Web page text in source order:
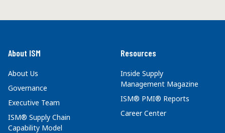
About ISM
About Us
Governance
Executive Team
ISM® Supply Chain
Capability Model
Resources
Inside Supply
Management Magazine
ISM® PMI® Reports
Career Center